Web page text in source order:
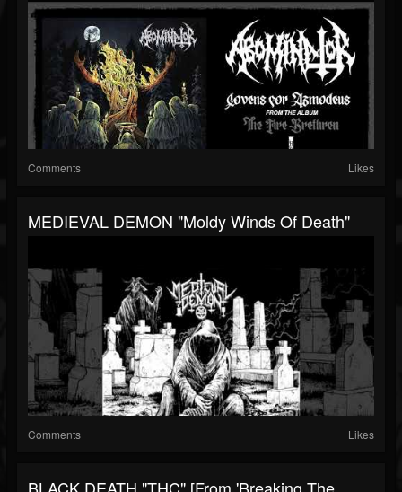
Comments Likes
MEDIEVAL DEMON "Moldy Winds Of Death"
Comments Likes